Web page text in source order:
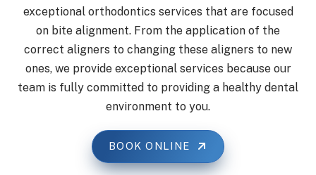
exceptional orthodontics services that are focused
on bite alignment. From the application of the
correct aligners to changing these aligners to new
ones, we provide exceptional services because our
team is fully committed to providing a healthy dental
environment to you.
BOOK ONLINE